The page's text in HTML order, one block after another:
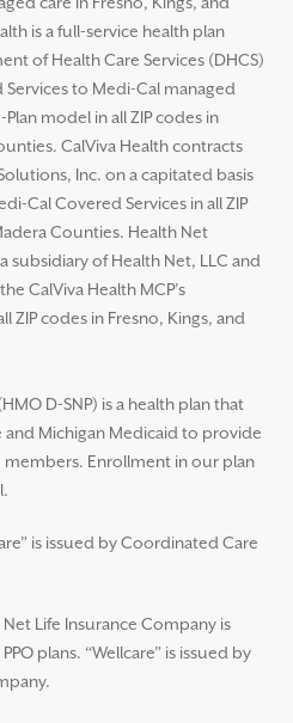
is a full-service health plan
of Health Care Services (DHCS)
to Medi-Cal managed
model in all ZIP codes in
CalViva Health contracts
Inc. on a capitated basis
Cal Covered Services in all ZIP
Counties. Health Net
subsidiary of Health Net, LLC and
CalViva Health MCP’s
ZIP codes in Fresno, Kings, and
D-SNP) is a health plan that
Michigan Medicaid to provide
Enrollment in our plan
is issued by Coordinated Care
Life Insurance Company is
plans. “Wellcare” is issued by